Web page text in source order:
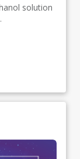
solution